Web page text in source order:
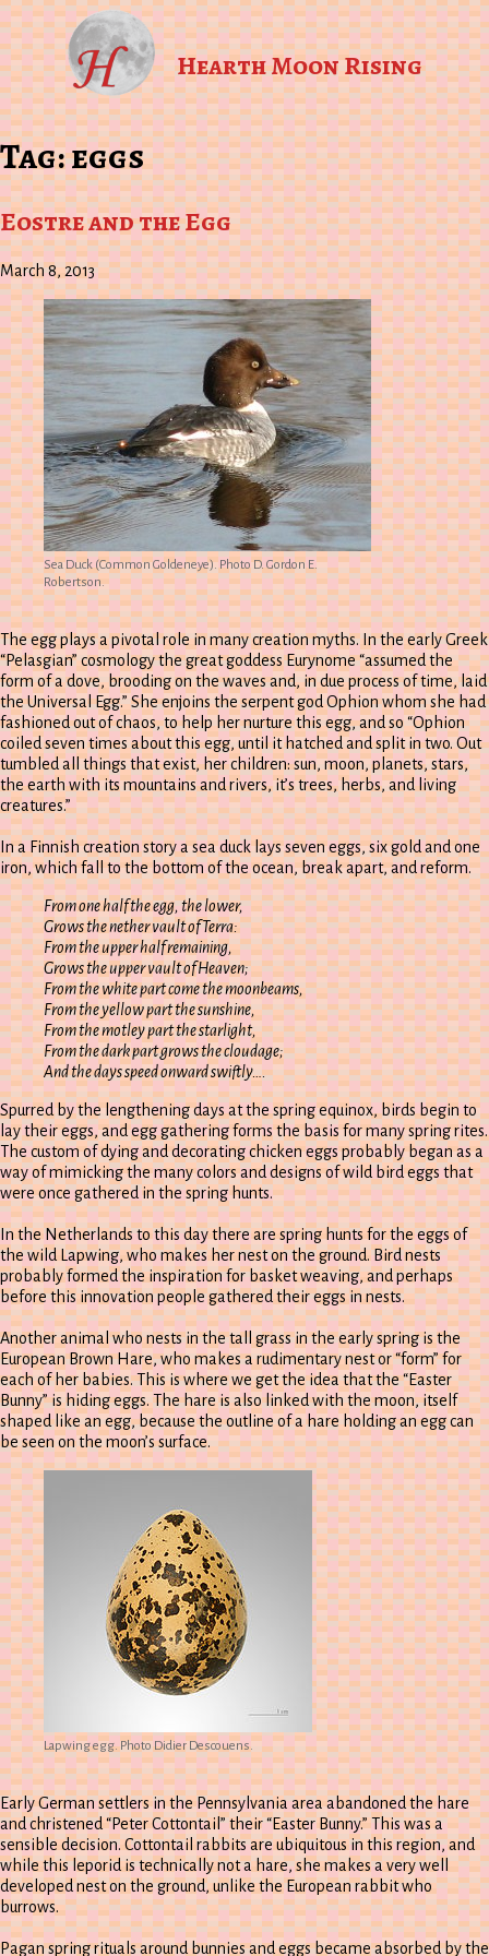
Hearth Moon Rising
Tag:eggs
Eostre and the Egg
March 8, 2013
Sea Duck (Common Goldeneye). Photo D. Gordon E.
Robertson.
The egg plays a pivotal role in many creation myths. In the early Greek
“Pelasgian” cosmology the great goddess Eurynome “assumed the
form of a dove, brooding on the waves and, in due process of time, laid
the Universal Egg.” She enjoins the serpent god Ophion whom she had
fashioned out of chaos, to help her nurture this egg, and so “Ophion
coiled seven times about this egg, until it hatched and split in two. Out
tumbled all things that exist, her children: sun, moon, planets, stars,
the earth with its mountains and rivers, it’s trees, herbs, and living
creatures.”
In a Finnish creation story a sea duck lays seven eggs, six gold and one
iron, which fall to the bottom of the ocean, break apart, and reform.
From one half the egg, the lower,
Grows the nether vault of Terra:
From the upper half remaining,
Grows the upper vault of Heaven;
From the white part come the moonbeams,
From the yellow part the sunshine,
From the motley part the starlight,
From the dark part grows the cloudage;
And the days speed onward swiftly….
Spurred by the lengthening days at the spring equinox, birds begin to
lay their eggs, and egg gathering forms the basis for many spring rites.
The custom of dying and decorating chicken eggs probably began as a
way of mimicking the many colors and designs of wild bird eggs that
were once gathered in the spring hunts.
In the Netherlands to this day there are spring hunts for the eggs of
the wild Lapwing, who makes her nest on the ground. Bird nests
probably formed the inspiration for basket weaving, and perhaps
before this innovation people gathered their eggs in nests.
Another animal who nests in the tall grass in the early spring is the
European Brown Hare, who makes a rudimentary nest or “form” for
each of her babies. This is where we get the idea that the “Easter
Bunny” is hiding eggs. The hare is also linked with the moon, itself
shaped like an egg, because the outline of a hare holding an egg can
be seen on the moon’s surface.
Lapwing egg. Photo Didier Descouens.
Early German settlers in the Pennsylvania area abandoned the hare
and christened “Peter Cottontail” their “Easter Bunny.” This was a
sensible decision. Cottontail rabbits are ubiquitous in this region, and
while this leporid is technically not a hare, she makes a very well
developed nest on the ground, unlike the European rabbit who
burrows.
Pagan spring rituals around bunnies and eggs became absorbed by the